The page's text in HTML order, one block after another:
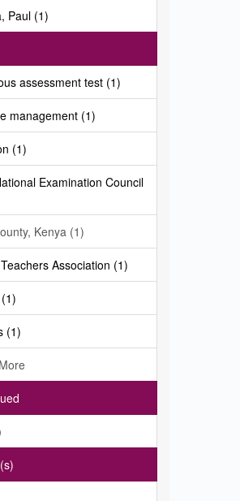
Paul (1)
assessment test (1)
management (1)
(1)
Examination Council
Kenya (1)
Association (1)
(1)